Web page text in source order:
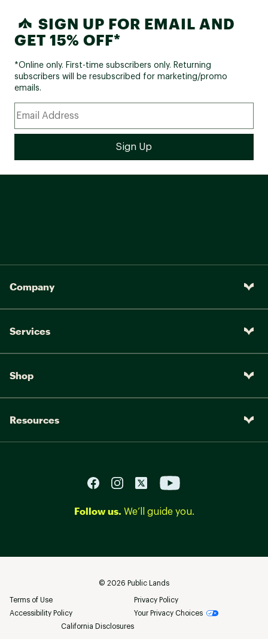
SIGN UP FOR EMAIL AND
GET 15% OFF*
*Online only. First-time subscribers only. Returning
subscribers will be resubscribed for marketing/promo
emails.
Company
Services
Shop
Resources
Follow us. We’ll guide you.
© 2026 Public Lands
Terms of Use
Privacy Policy
Accessibility Policy
Your Privacy Choices
California Disclosures